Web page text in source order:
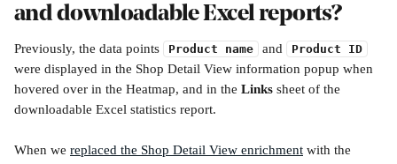
and downloadable Excel reports?
Previously, the data points Product name and Product ID
were displayed in the Shop Detail View information popup when
hovered over in the Heatmap, and in the Links sheet of the
downloadable Excel statistics report.
When we replaced the Shop Detail View enrichment with the